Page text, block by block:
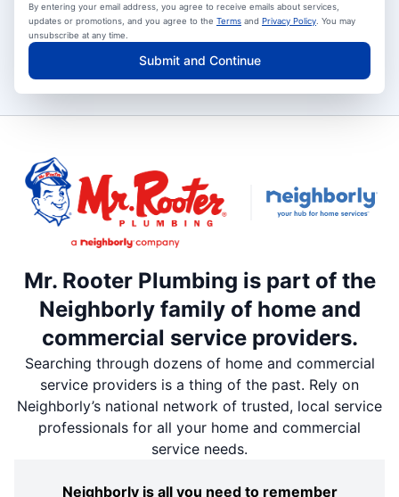
By entering your email address, you agree to receive emails about services,
updates or promotions, and you agree to the Terms and Privacy Policy . You may
unsubscribe at any time.
Submit and Continue
Mr. Rooter Plumbing is part of the
Neighborly family of home and
commercial service providers.
Searching through dozens of home and commercial
service providers is a thing of the past. Rely on
Neighborly’s national network of trusted, local service
professionals for all your home and commercial
service needs.
Neighborly is all you need to remember